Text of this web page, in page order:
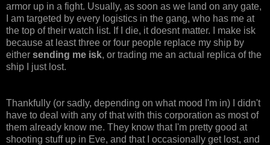
armor up in a fight. Usually, as soon as we land on any gate,
I am targeted by every logistics in the gang, who has me at
the top of their watch list. If I die, it doesnt matter. I make isk
because at least three or four people replace my ship by
either sending me isk, or trading me an actual replica of the
ship I just lost.
Thankfully (or sadly, depending on what mood I'm in) I didn't
have to deal with any of that with this corporation as most of
them already know me. They know that I'm pretty good at
shooting stuff up in Eve, and that I occasionally get lost, and